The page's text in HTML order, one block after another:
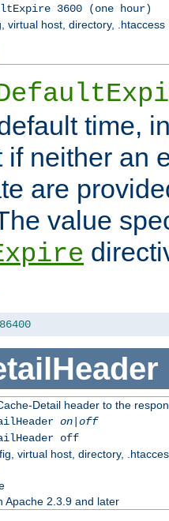
3600 (one hour)
virtual host, directory, .htaccess
time,
if neither an
are
value
86400
Detail header to the
on|off
off
virtual host, directory,
Apache 2.3.9 and later